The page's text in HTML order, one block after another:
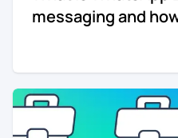
messaging and